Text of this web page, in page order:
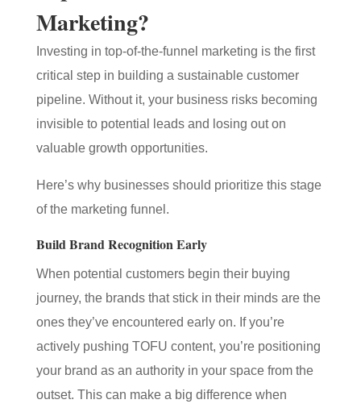
Marketing?
Investing in top-of-the-funnel marketing is the first
critical step in building a sustainable customer
pipeline. Without it, your business risks becoming
invisible to potential leads and losing out on
valuable growth opportunities.
Here’s why businesses should prioritize this stage
of the marketing funnel.
Build Brand Recognition Early
When potential customers begin their buying
journey, the brands that stick in their minds are the
ones they’ve encountered early on. If you’re
actively pushing TOFU content, you’re positioning
your brand as an authority in your space from the
outset. This can make a big difference when